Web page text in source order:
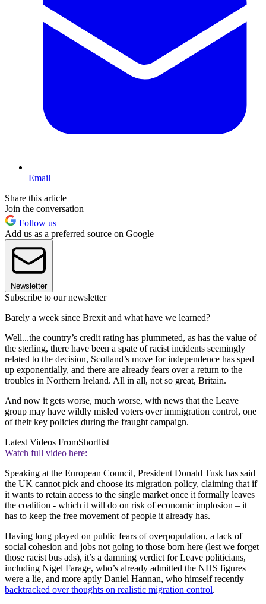
Email
Share this article
Join the conversation
Follow us
Add us as a preferred source on Google
Newsletter
Subscribe to our newsletter
Barely a week since Brexit and what have we learned?
Well...the country’s credit rating has plummeted, as has the value of
the sterling, there have been a spate of racist incidents seemingly
related to the decision, Scotland’s move for independence has sped
up exponentially, and there are already fears over a return to the
troubles in Northern Ireland. All in all, not so great, Britain.
And now it gets worse, much worse, with news that the Leave
group may have wildly misled voters over immigration control, one
of their key policies during the fraught campaign.
Latest Videos FromShortlist
Watch full video here:
Speaking at the European Council, President Donald Tusk has said
the UK cannot pick and choose its migration policy, claiming that if
it wants to retain access to the single market once it formally leaves
the coalition - which it will do on risk of economic implosion – it
has to keep the free movement of people it already has.
Having long played on public fears of overpopulation, a lack of
social cohesion and jobs not going to those born here (lest we forget
those racist bus ads), it’s a damning verdict for Leave politicians,
including Nigel Farage, who’s already admitted the NHS figures
were a lie, and more aptly Daniel Hannan, who himself recently
backtracked over thoughts on realistic migration control.